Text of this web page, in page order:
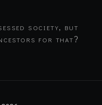
society, but
for that?